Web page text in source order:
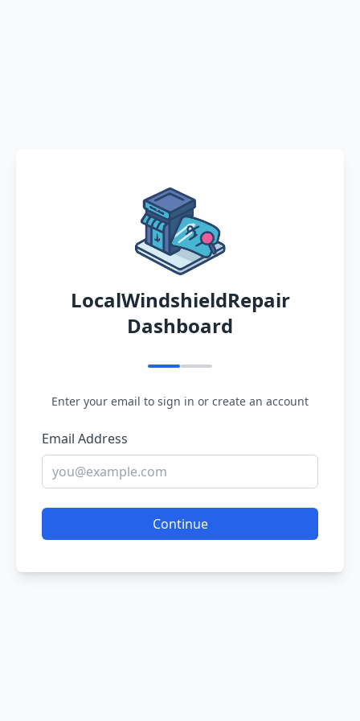
LocalWindshieldRepair
Dashboard
Enter your email to sign in or create an account
Email Address
Continue